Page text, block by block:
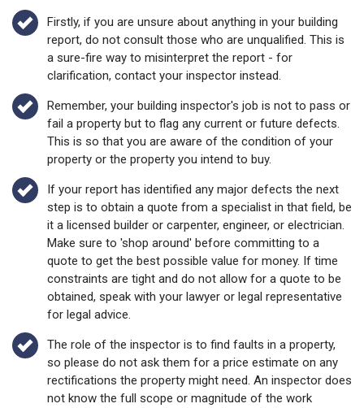
Firstly, if you are unsure about anything in your building
report, do not consult those who are unqualified. This is
a sure-fire way to misinterpret the report - for
clarification, contact your inspector instead.
Remember, your building inspector's job is not to pass or
fail a property but to flag any current or future defects.
This is so that you are aware of the condition of your
property or the property you intend to buy.
If your report has identified any major defects the next
step is to obtain a quote from a specialist in that field, be
it a licensed builder or carpenter, engineer, or electrician.
Make sure to 'shop around' before committing to a
quote to get the best possible value for money. If time
constraints are tight and do not allow for a quote to be
obtained, speak with your lawyer or legal representative
for legal advice.
The role of the inspector is to find faults in a property,
so please do not ask them for a price estimate on any
rectifications the property might need. An inspector does
not know the full scope or magnitude of the work